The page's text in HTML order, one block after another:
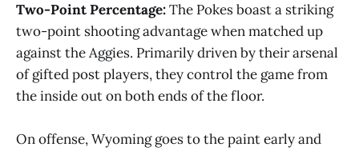
Two-Point Percentage:The Pokes boast a striking
two-point shooting advantage when matched up
against the Aggies. Primarily driven by their arsenal
of gifted post players, they control the game from
the inside out on both ends of the floor.
On offense, Wyoming goes to the paint early and